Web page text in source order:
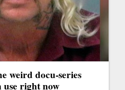
weird docu-series
use right now